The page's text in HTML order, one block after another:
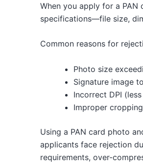
When you apply for a
specifications—file size,
Common reasons for
Photo size
Signature image
Incorrect DPI
Improper
Using a PAN card photo
applicants face rejection
requirements, over-